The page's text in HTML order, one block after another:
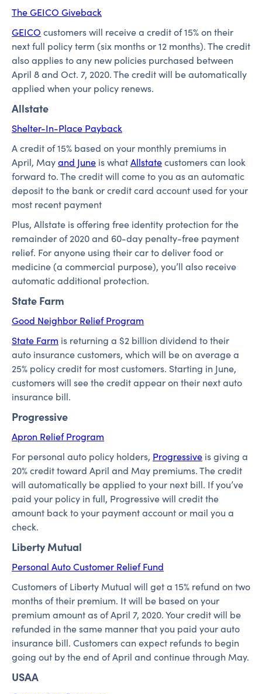
The GEICO Giveback
GEICO customers will receive a credit of 15% on their
next full policy term (six months or 12 months). The credit
also applies to any new policies purchased between
April 8 and Oct. 7, 2020. The credit will be automatically
applied when your policy renews.
Allstate
Shelter-In-Place Payback
A credit of 15% based on your monthly premiums in
April, Mayand June is whatAllstatecustomers can look
forward to. The credit will come to you as an automatic
deposit to the bank or credit card account used for your
most recent payment
Plus, Allstate is offering free identity protection for the
remainder of 2020 and 60-day penalty-free payment
relief. For anyone using their car to deliver food or
medicine (a commercial purpose), you’ll also receive
automatic additional protection.
State Farm
Good Neighbor Relief Program
State Farm is returning a $2 billion dividend to their
auto insurance customers, which will be on average a
25% policy credit for most customers. Starting in June,
customers will see the credit appear on their next auto
insurance bill.
Progressive
Apron Relief Program
For personal auto policy holders, Progressive is giving a
20% credit toward April and May premiums. The credit
will automatically be applied to your next bill. If you’ve
paid your policy in full, Progressive will credit the
amount back to your payment account or mail you a
check.
Liberty Mutual
Personal Auto Customer Relief Fund
Customers of Liberty Mutual will get a 15% refund on two
months of their premium. It will be based on your
premium amount as of April 7, 2020. Your credit will be
refunded in the same manner that you paid your auto
insurance bill. Customers can expect refunds to begin
going out by the end of April and continue through May.
USAA